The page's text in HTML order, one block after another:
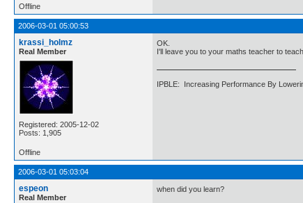
Offline
2006-03-01 05:00:53
krassi_holmz
Real Member
Registered: 2005-12-02
Posts: 1,905
OK.
I'll leave you to your maths teacher to
IPBLE: Increasing Performance By
Offline
2006-03-01 05:03:04
espeon
Real Member
when did you learn?